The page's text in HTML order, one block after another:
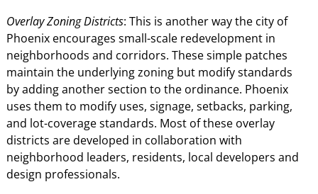
Overlay Zoning Districts: This is another way the city of
Phoenix encourages small-scale redevelopment in
neighborhoods and corridors. These simple patches
maintain the underlying zoning but modify standards
by adding another section to the ordinance. Phoenix
uses them to modify uses, signage, setbacks, parking,
and lot-coverage standards. Most of these overlay
districts are developed in collaboration with
neighborhood leaders, residents, local developers and
design professionals.